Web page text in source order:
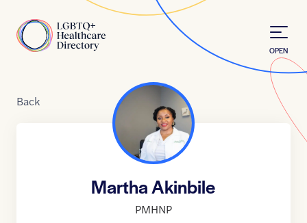
Home
OPEN
Back
Martha Akinbile
PMHNP